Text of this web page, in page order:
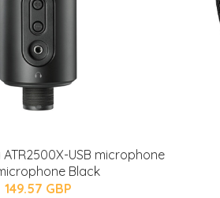
USB microphone
Black
149.57 GBP